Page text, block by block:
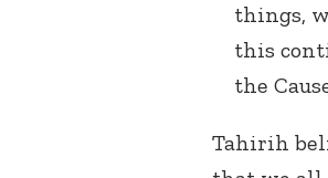
things,
this
the
Tahirih